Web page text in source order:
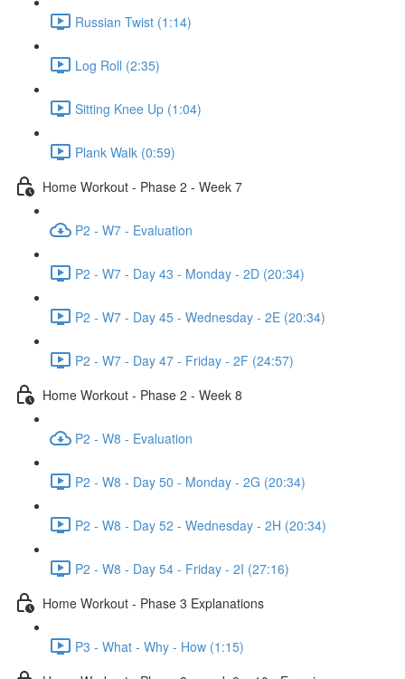
Russian Twist (1:14)
Log Roll (2:35)
Sitting Knee Up (1:04)
Plank Walk (0:59)
Home Workout - Phase 2 - Week 7
P2 - W7 - Evaluation
P2 - W7 - Day 43 - Monday - 2D (20:34)
P2 - W7 - Day 45 - Wednesday - 2E (20:34)
P2 - W7 - Day 47 - Friday - 2F (24:57)
Home Workout - Phase 2 - Week 8
P2 - W8 - Evaluation
P2 - W8 - Day 50 - Monday - 2G (20:34)
P2 - W8 - Day 52 - Wednesday - 2H (20:34)
P2 - W8 - Day 54 - Friday - 2I (27:16)
Home Workout - Phase 3 Explanations
P3 - What - Why - How (1:15)